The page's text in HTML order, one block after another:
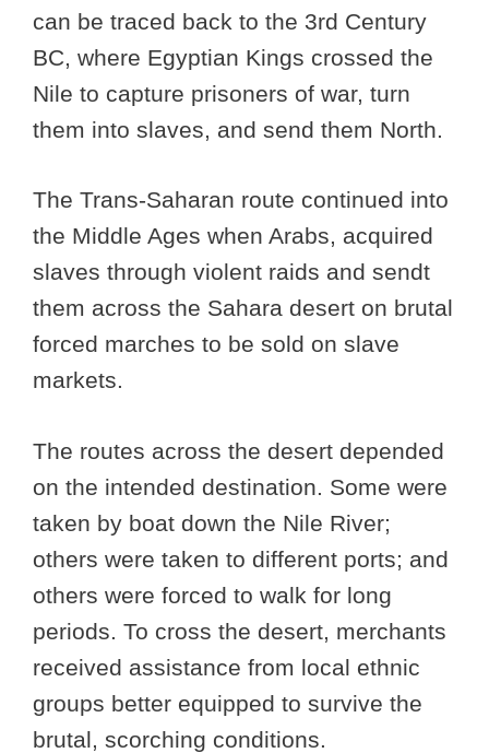
can be traced back to the 3rd Century
BC, where Egyptian Kings crossed the
Nile to capture prisoners of war, turn
them into slaves, and send them North.
The Trans-Saharan route continued into
the Middle Ages when Arabs, acquired
slaves through violent raids and sendt
them across the Sahara desert on brutal
forced marches to be sold on slave
markets.
The routes across the desert depended
on the intended destination. Some were
taken by boat down the Nile River;
others were taken to different ports; and
others were forced to walk for long
periods. To cross the desert, merchants
received assistance from local ethnic
groups better equipped to survive the
brutal, scorching conditions.